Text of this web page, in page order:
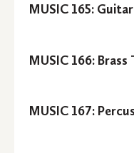
MUSIC 165:
MUSIC 166: Brass
MUSIC 167: